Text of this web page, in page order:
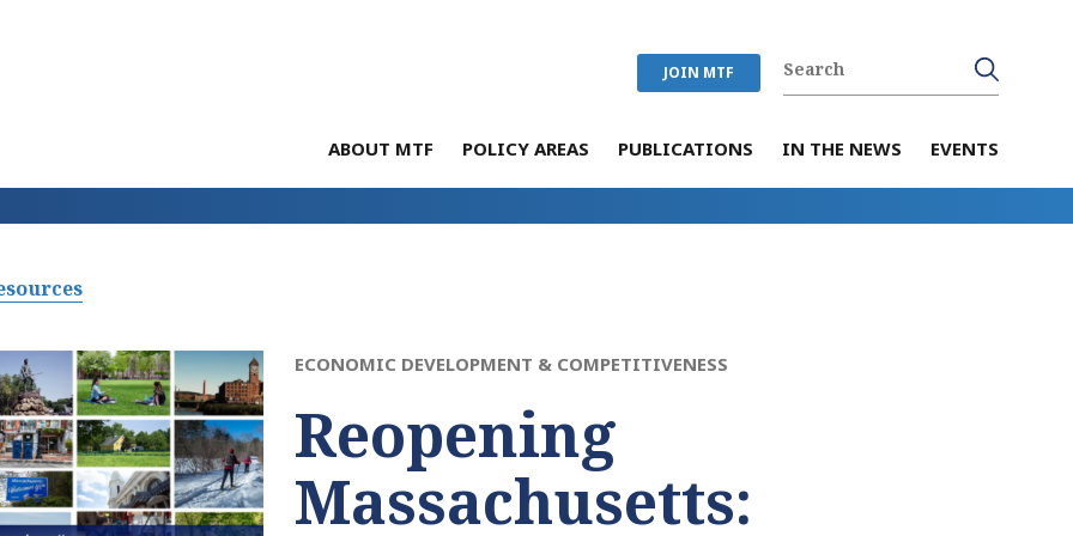
JOIN MTF
ABOUT MTF POLICY AREAS PUBLICATIONS IN THE NEWS EVENTS
ECONOMIC DEVELOPMENT & COMPETITIVENESS
Reopening
Massachusetts: